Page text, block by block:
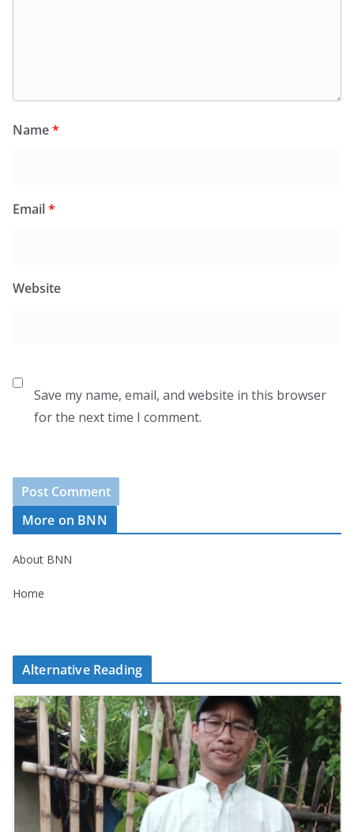
Name*
Email*
Website
Save my name, email, and website in this browser
for the next time I comment.
More on BNN
About BNN
Home
Alternative Reading